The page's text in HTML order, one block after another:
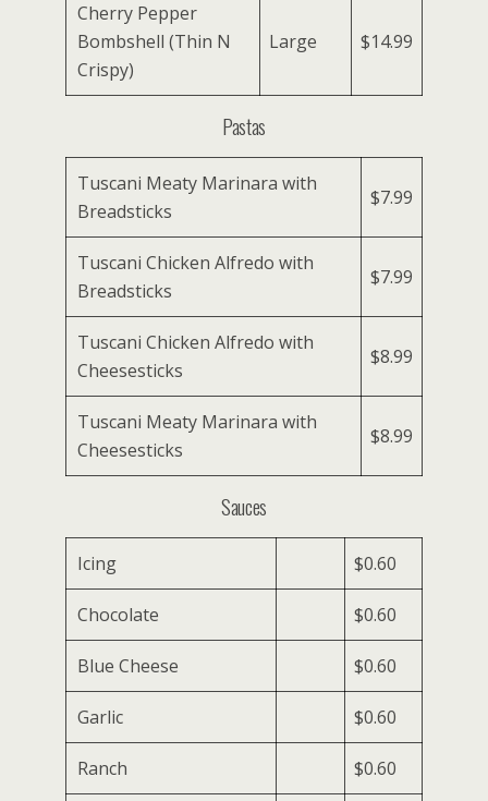
Cherry Pepper
Bombshell (Thin N
Crispy)
Large $14.99
Pastas
Tuscani Meaty Marinara with
Breadsticks
$7.99
Tuscani Chicken Alfredo with
Breadsticks
$7.99
Tuscani Chicken Alfredo with
Cheesesticks
$8.99
Tuscani Meaty Marinara with
Cheesesticks
$8.99
Sauces
Icing $0.60
Chocolate $0.60
Blue Cheese $0.60
Garlic $0.60
Ranch $0.60